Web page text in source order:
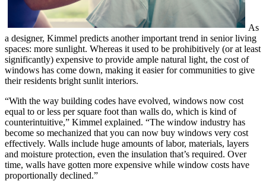
As
a designer, Kimmel predicts another important trend in senior living
spaces: more sunlight. Whereas it used to be prohibitively (or at least
significantly) expensive to provide ample natural light, the cost of
windows has come down, making it easier for communities to give
their residents bright sunlit interiors.
“With the way building codes have evolved, windows now cost
equal to or less per square foot than walls do, which is kind of
counterintuitive,” Kimmel explained. “The window industry has
become so mechanized that you can now buy windows very cost
effectively. Walls include huge amounts of labor, materials, layers
and moisture protection, even the insulation that’s required. Over
time, walls have gotten more expensive while window costs have
proportionally declined.”